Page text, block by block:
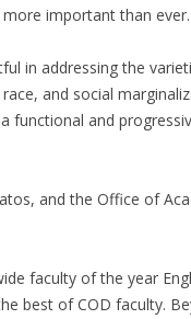
important than ever.
in addressing the
and social
functional and
and the Office of
faculty of the year
best of COD faculty.